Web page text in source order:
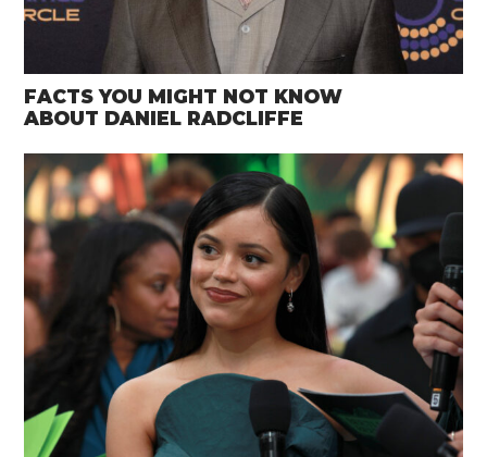
FACTS YOU MIGHT NOT KNOW
ABOUT DANIEL RADCLIFFE